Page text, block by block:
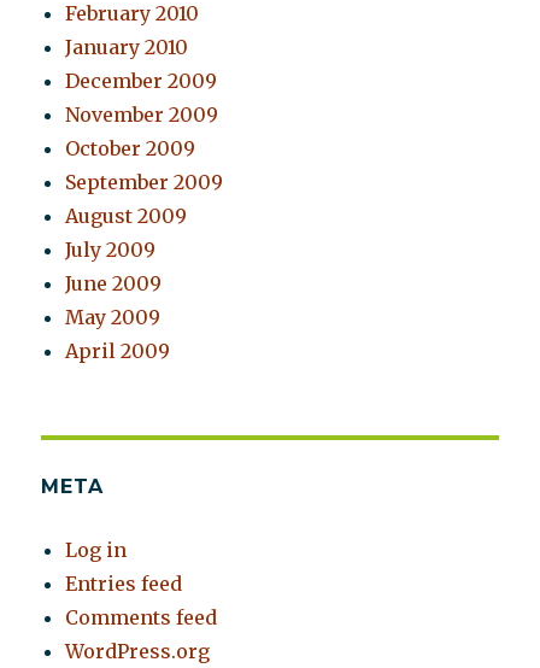
February 2010
January 2010
December 2009
November 2009
October 2009
September 2009
August 2009
July 2009
June 2009
May 2009
April 2009
META
Log in
Entries feed
Comments feed
WordPress.org